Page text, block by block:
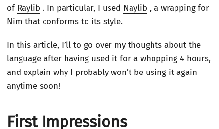
of Raylib . In particular, I used Naylib , a wrapping for
Nim that conforms to its style.
In this article, I’ll to go over my thoughts about the
language after having used it for a whopping 4 hours,
and explain why I probably won’t be using it again
anytime soon!
First Impressions